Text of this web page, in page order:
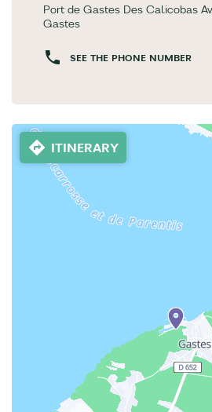
Port de Gastes Des Calicobas
Gastes
SEE THE PHONE NUMBER
ITINERARY